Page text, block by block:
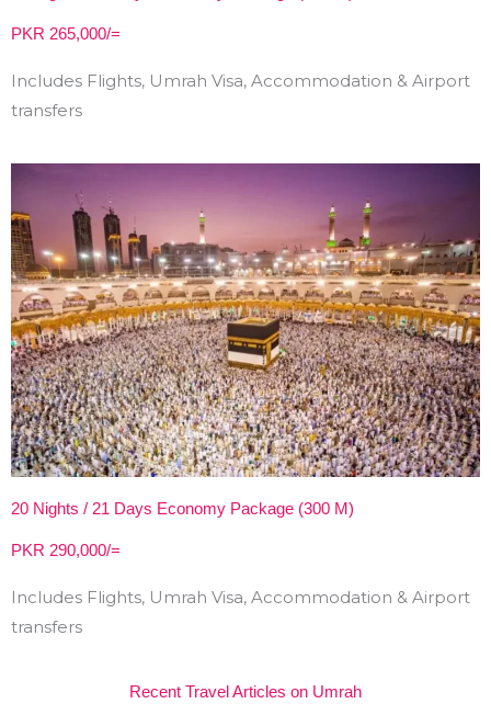
PKR 265,000/=
Includes Flights, Umrah Visa, Accommodation & Airport
transfers
20 Nights / 21 Days Economy Package (300 M)
PKR 290,000/=
Includes Flights, Umrah Visa, Accommodation & Airport
transfers
Recent Travel Articles on Umrah